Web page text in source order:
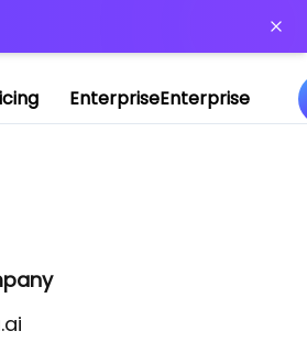
EnterpriseEnterprise